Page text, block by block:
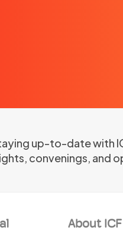
up-to-date with
convenings, and
About